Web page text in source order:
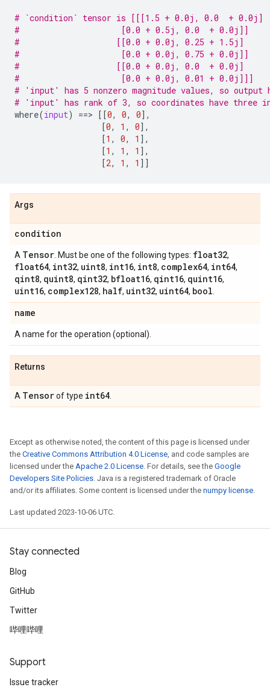
# `condition` tensor is [[[1.5 + 0.0j, 0.0  + 0.0j]
#                     [0.0 + 0.5j, 0.0  + 0.0j]]
#                    [[0.0 + 0.0j, 0.25 + 1.5j]
#                     [0.0 + 0.0j, 0.75 + 0.0j]]
#                    [[0.0 + 0.0j, 0.0  + 0.0j]
#                     [0.0 + 0.0j, 0.01 + 0.0j]]]
# 'input' has 5 nonzero magnitude values, so output
# 'input' has rank of 3, so coordinates have three
where(input) ==> [[0, 0, 0],
[0, 1 , 0],
[1 , 0, 1 ],
[1 , 1 , 1 ],
[2, 1 , 1 ]]
Args
condition
A Tensor . Must be one of the following types: float32,
float64, int32, uint8, int16, int8, complex64, int64,
qint8, quint8, qint32, bfloat16, qint16, quint16,
uint16, complex128, half, uint32, uint64, bool
name
A name for the operation (optional).
Returns
A Tensorof type int64
Except as otherwise noted, the content of this page is licensed under
the Creative Commons Attribution 4.0 License, and code samples are
licensed under the Apache 2.0 License. For details, see the Google
Developers Site Policies. Java is a registered trademark of Oracle
and/or its affiliates. Some content is licensed under the numpy license.
Last updated 2023-10-06 UTC.
Stay connected
Blog
GitHub
Twitter
哔哩哔哩
Support
Issue tracker